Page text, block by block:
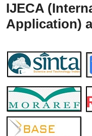
IJECA
Application)